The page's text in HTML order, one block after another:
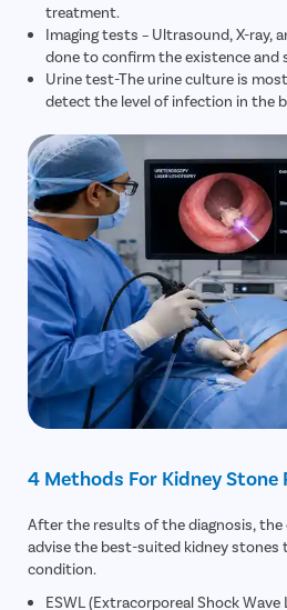
treatment.
Imaging tests – Ultrasound, X-ray,
done to confirm the existence and
Urine test-The urine culture is
detect the level of infection in the
4 Methods For Kidney Stone
After the results of the diagnosis,
advise the best-suited kidney
condition.
ESWL (Extracorporeal Shock